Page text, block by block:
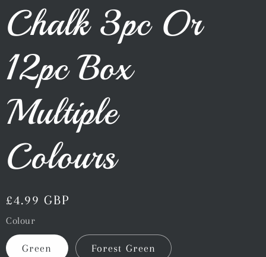
Chalk 3pc Or
12pc Box
Multiple
Colours
Regular
price
£4.99 GBP
Colour
Green Forest Green